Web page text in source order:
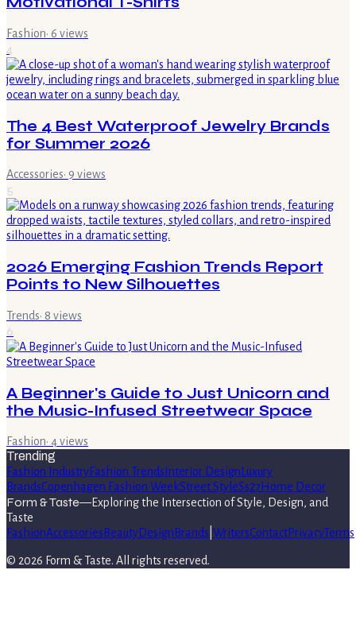
Fashion· 6 views
4
The 4 Best Waterproof Jewelry Brands
for Summer 2026
Accessories· 9 views
5
2026 Emerging Fashion Trends Report
Points to New Silhouettes
Trends· 8 views
6
A Beginner's Guide to Just Unicorn and
the Music-Infused Streetwear Space
Fashion· 4views
Trending
Fashion IndustryFashion Trends Interior Design Luxury
BrandsCopenhagen Fashion WeekStreet StyleSs27 Home Decor
Form & Taste—Exploring the Intersection of Style, Design, and
Taste
FashionAccessories BeautyDesign Brands WritersContactPrivacyTerms
© 2026 Form & Taste. All rights reserved.